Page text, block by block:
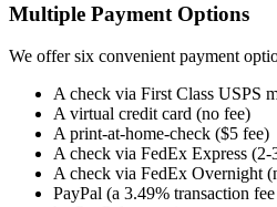
Multiple Payment Options
We offer six convenient payment
A check via First Class USPS
A virtual credit card (no fee)
A print-at-home-check ($5 fee)
A check via FedEx Express
A check via FedEx Overnight
PayPal (a 3.49% transaction